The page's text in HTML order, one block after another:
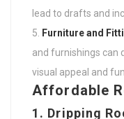
lead to drafts and
Furniture and
and furnishings can
visual appeal and
Affordable
1. Dripping